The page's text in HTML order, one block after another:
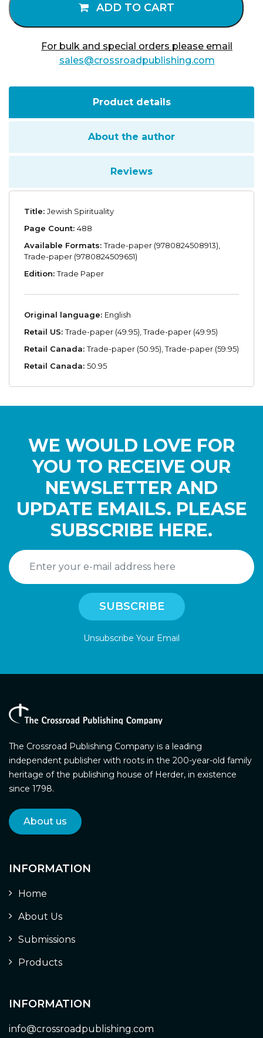
ADD TO CART
For bulk and special orders please email
sales@crossroadpublishing.com
Product details
About the author
Reviews
Title: Jewish Spirituality
Page Count: 488
Available Formats:Trade-paper (9780824508913),
Trade-paper (9780824509651)
Edition:Trade Paper
Original language: English
Retail US:Trade-paper (49.95), Trade-paper (49.95)
Retail Canada:Trade-paper (50.95), Trade-paper (59.95)
Retail Canada: 50.95
WE WOULD LOVE FOR
YOU TO RECEIVE OUR
NEWSLETTER AND
UPDATE EMAILS. PLEASE
SUBSCRIBE HERE.
Unsubscribe Your Email
The Crossroad Publishing Company is a leading
independent publisher with roots in the 200-year-old family
heritage of the publishing house of Herder, in existence
since 1798.
About us
INFORMATION
Home
About Us
Submissions
Products
INFORMATION
info@crossroadpublishing.com